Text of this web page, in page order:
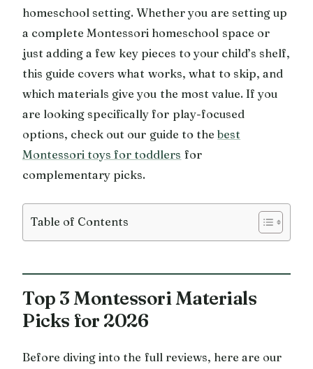
homeschool setting. Whether you are setting up
a complete Montessori homeschool space or
just adding a few key pieces to your child’s shelf,
this guide covers what works, what to skip, and
which materials give you the most value. If you
are looking specifically for play-focused
options, check out our guide to thebest
Montessori toys for toddlers for
complementary picks.
Table of Contents
Top 3 Montessori Materials
Picks for 2026
Before diving into the full reviews, here are our